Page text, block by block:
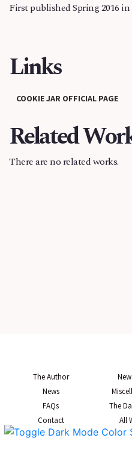
First published Spring 2016
Links
COOKIE JAR OFFICIAL PAGE
Related
There are no related works.
The Author
News
FAQs
Contact
The
All